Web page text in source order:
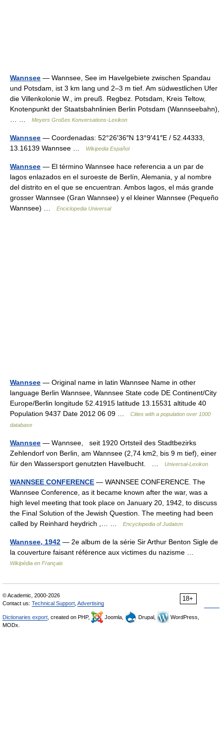
Wannsee — Wannsee, See im Havelgebiete zwischen Spandau
und Potsdam, ist 3 km lang und 2–3 m tief. Am südwestlichen Ufer
die Villenkolonie W., im preuß. Regbez. Potsdam, Kreis Teltow,
Knotenpunkt der Staatsbahnlinien Berlin Potsdam (Wannseebahn),
Meyers Großes Konversations-Lexikon
Wannsee — Coordenadas: 52°26′36″N 13°9′41″E / 52.44333,
13.16139 Wannsee …
Wikipedia Español
Wannsee — El término Wannsee hace referencia a un par de
lagos enlazados en el suroeste de Berlín, Alemania, y al nombre
del distrito en el que se encuentran. Ambos lagos, el más grande
grosser Wannsee (Gran Wannsee) y el kleiner Wannsee (Pequeño
Wannsee) …
Enciclopedia Universal
Wannsee — Original name in latin Wannsee Name in other
language Berlin Wannsee, Wannsee State code DE Continent/City
Europe/Berlin longitude 52.41915 latitude 13.15531 altitude 40
Population 9437 Date 2012 06 09 …
Cities with a population over 1000
database
Wannsee — Wạnnsee, seit 1920 Ortsteil des Stadtbezirks
Zehlendorf von Berlin, am Wannsee (2,74 km2, bis 9 m tief), einer
für den Wassersport genutzten Havelbucht. …
Universal-Lexikon
WANNSEE CONFERENCE — WANNSEE CONFERENCE. The
Wannsee Conference, as it became known after the war, was a
high level meeting that took place on January 20, 1942, to discuss
the Final Solution of the Jewish Question. The meeting had been
called by Reinhard heydrich ,… …
Encyclopedia of Judaism
Wannsee, 1942 — 2e album de la série Sir Arthur Benton Sigle de
la couverture faisant référence aux victimes du nazisme …
Wikipédia en Français
18+
© Academic, 2000-2026
Contact us: Technical Support Advertising
Dictionaries export , created on PHP, Joomla, Drupal,
WordPress,
MODx.